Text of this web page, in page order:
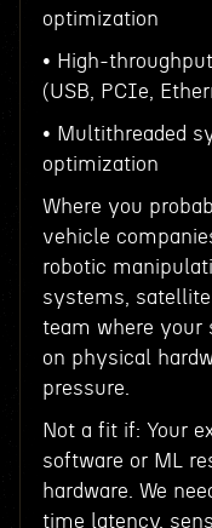
optimization
• High-
(USB, PCIe,
• Multithreaded
optimization
Where you
vehicle
robotic
systems,
team where your
on physical
pressure.
Not a fit if: Your
software or ML
hardware. We
time latency,